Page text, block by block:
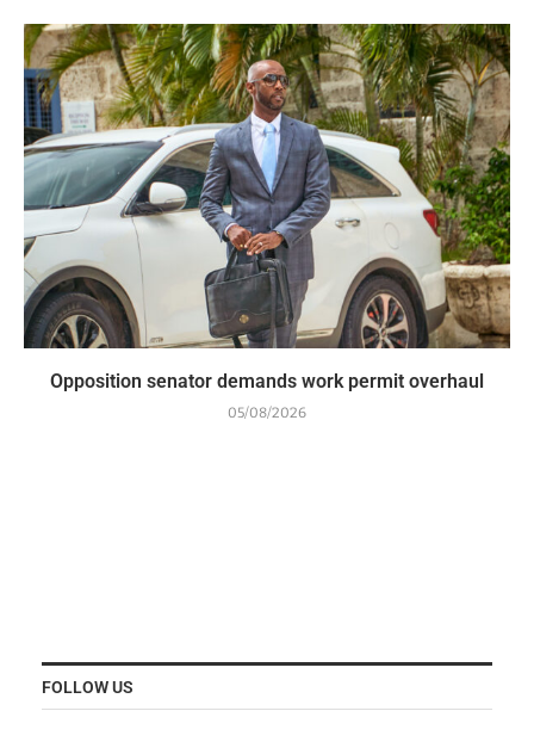
Opposition senator demands work permit overhaul
05/08/2026
FOLLOW US